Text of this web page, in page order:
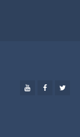
YOUTUBE